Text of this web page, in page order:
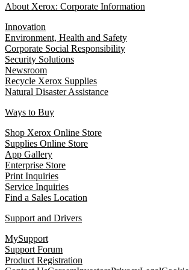
About Xerox: Corporate Information
Innovation
Environment, Health and Safety
Corporate Social Responsibility
Security Solutions
Newsroom
Recycle Xerox Supplies
Natural Disaster Assistance
Ways to Buy
Shop Xerox Online Store
Supplies Online Store
App Gallery
Enterprise Store
Print Inquiries
Service Inquiries
Find a Sales Location
Support and Drivers
MySupport
Support Forum
Product Registration